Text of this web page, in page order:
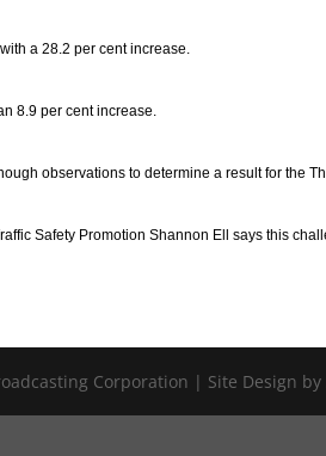
a 28.2 per cent increase.
8.9 per cent increase.
observations to determine a result for the
Safety Promotion Shannon Ell says this
Corporation | Site Design